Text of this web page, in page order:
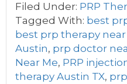
Filed Under: PRP
Tagged With: best
best prp therapy
Austin, prp doctor
Near Me, PRP
therapy Austin TX,